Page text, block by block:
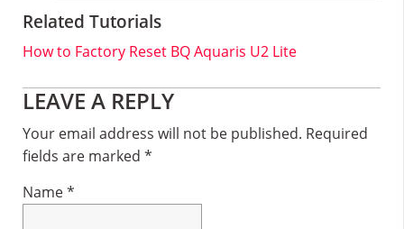
Related Tutorials
How to Factory Reset BQ Aquaris U2 Lite
Reader
Interactions
LEAVE A REPLY
Your email address will not be published. Required
fields are marked *
Name*